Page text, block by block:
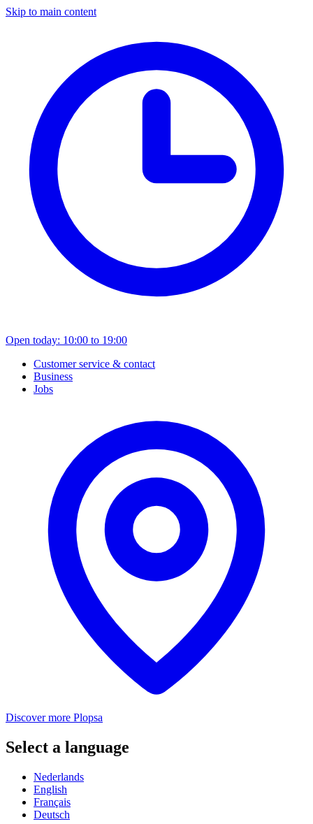
Skip to main content
Open today: 10:00 to 19:00
Customer service & contact
Business
Jobs
Discover more Plopsa
Select a language
Nederlands
English
Français
Deutsch